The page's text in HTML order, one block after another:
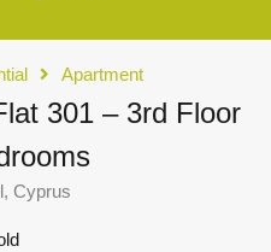
Apartment
301 – 3rd Floor
Cyprus